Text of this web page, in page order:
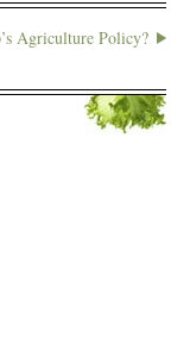
Agriculture Policy?